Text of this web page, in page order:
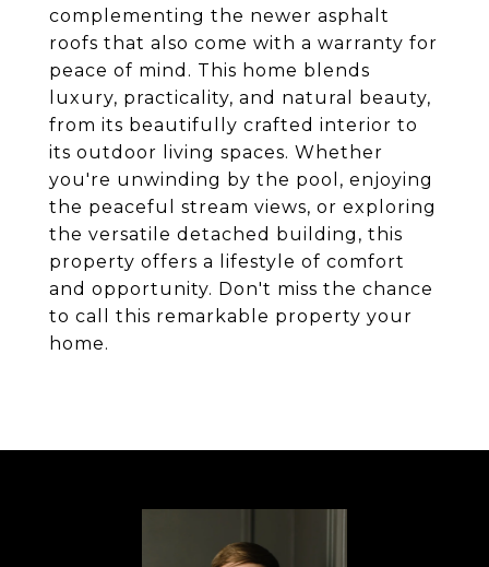
complementing the newer asphalt
roofs that also come with a warranty for
peace of mind. This home blends
luxury, practicality, and natural beauty,
from its beautifully crafted interior to
its outdoor living spaces. Whether
you're unwinding by the pool, enjoying
the peaceful stream views, or exploring
the versatile detached building, this
property offers a lifestyle of comfort
and opportunity. Don't miss the chance
to call this remarkable property your
home.